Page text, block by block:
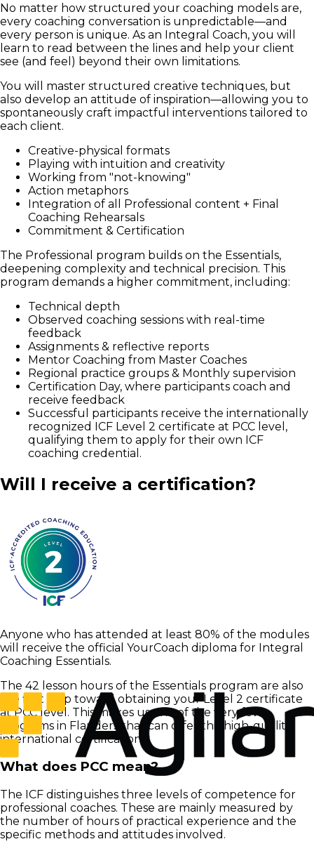
No matter how structured your coaching models are,
every coaching conversation is unpredictable—and
every person is unique. As an Integral Coach, you will
learn to read between the lines and help your client
see (and feel) beyond their own limitations.
You will master structured creative techniques, but
also develop an attitude of inspiration—allowing you to
spontaneously craft impactful interventions tailored to
each client.
Creative-physical formats
Playing with intuition and creativity
Working from "not-knowing"
Action metaphors
Integration of all Professional content + Final
Coaching Rehearsals
Commitment & Certification
The Professional program builds on the Essentials,
deepening complexity and technical precision. This
program demands a higher commitment, including:
Technical depth
Observed coaching sessions with real-time
feedback
Assignments & reflective reports
Mentor Coaching from Master Coaches
Regional practice groups & Monthly supervision
Certification Day, where participants coach and
receive feedback
Successful participants receive the internationally
recognized ICF Level 2 certificate at PCC level,
qualifying them to apply for their own ICF
coaching credential.
Will I receive a certification?
Anyone who has attended at least 80% of the modules
will receive the official YourCoach diploma for Integral
Coaching Essentials.
The 42 lesson hours of the Essentials program are also
the first step toward obtaining your Level 2 certificate
at PCC level. This makes us one of the very few
programs in Flanders that can offer this high-quality
international certification.
What does PCC mean?
The ICF distinguishes three levels of competence for
professional coaches. These are mainly measured by
the number of hours of practical experience and the
specific methods and attitudes involved.